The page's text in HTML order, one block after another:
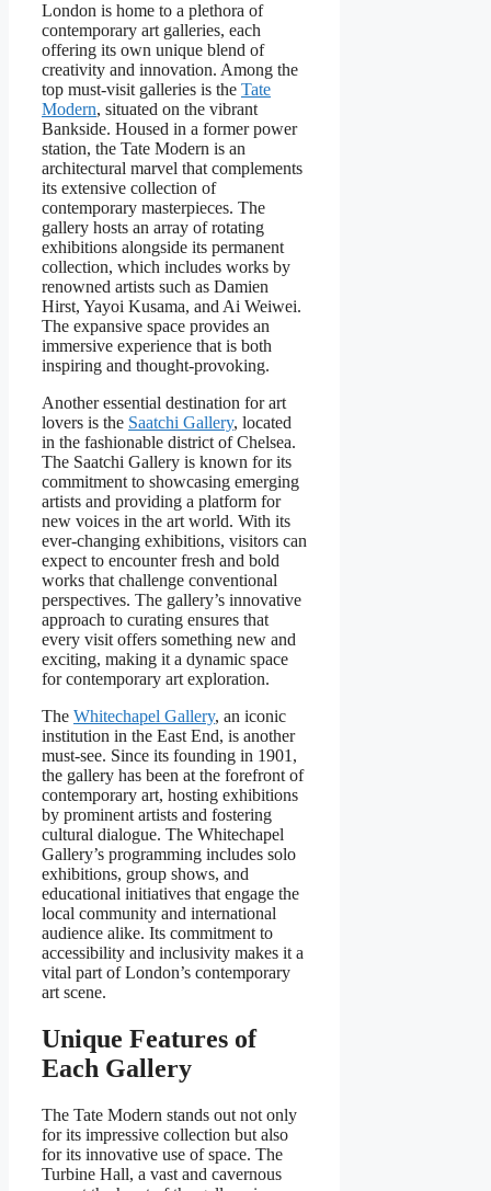
London is home to a plethora of
contemporary art galleries, each
offering its own unique blend of
creativity and innovation. Among the
top must-visit galleries is the Tate
Modern, situated on the vibrant
Bankside. Housed in a former power
station, the Tate Modern is an
architectural marvel that complements
its extensive collection of
contemporary masterpieces. The
gallery hosts an array of rotating
exhibitions alongside its permanent
collection, which includes works by
renowned artists such as Damien
Hirst, Yayoi Kusama, and Ai Weiwei.
The expansive space provides an
immersive experience that is both
inspiring and thought-provoking.
Another essential destination for art
lovers is the Saatchi Gallery, located
in the fashionable district of Chelsea.
The Saatchi Gallery is known for its
commitment to showcasing emerging
artists and providing a platform for
new voices in the art world. With its
ever-changing exhibitions, visitors can
expect to encounter fresh and bold
works that challenge conventional
perspectives. The gallery’s innovative
approach to curating ensures that
every visit offers something new and
exciting, making it a dynamic space
for contemporary art exploration.
The Whitechapel Gallery, an iconic
institution in the East End, is another
must-see. Since its founding in 1901,
the gallery has been at the forefront of
contemporary art, hosting exhibitions
by prominent artists and fostering
cultural dialogue. The Whitechapel
Gallery’s programming includes solo
exhibitions, group shows, and
educational initiatives that engage the
local community and international
audience alike. Its commitment to
accessibility and inclusivity makes it a
vital part of London’s contemporary
art scene.
Unique Features of
Each Gallery
The Tate Modern stands out not only
for its impressive collection but also
for its innovative use of space. The
Turbine Hall, a vast and cavernous